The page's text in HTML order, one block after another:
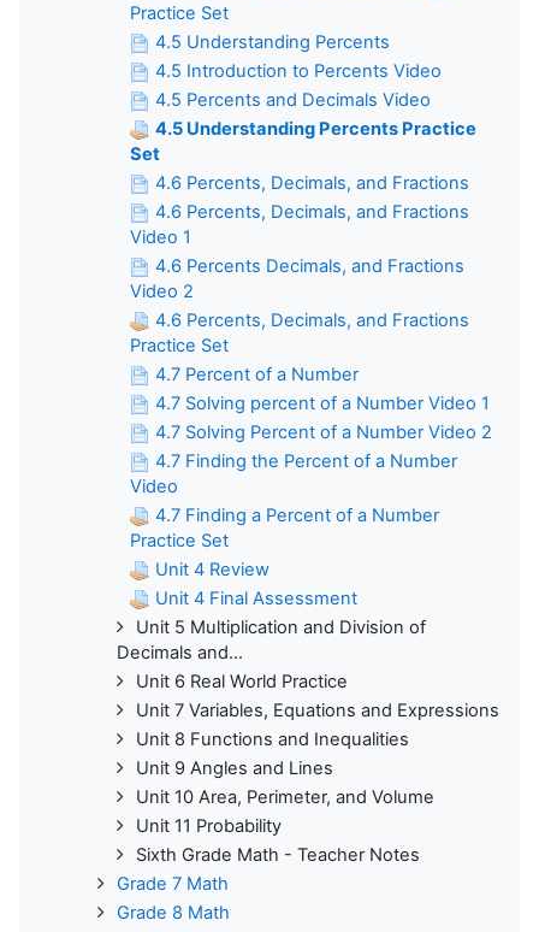
Practice Set
4.5 Understanding Percents
4.5 Introduction to Percents Video
4.5 Percents and Decimals Video
4.5 Understanding Percents Practice
Set
4.6 Percents, Decimals, and Fractions
4.6 Percents, Decimals, and Fractions
Video 1
4.6 Percents Decimals, and Fractions
Video 2
4.6 Percents, Decimals, and Fractions
Practice Set
4.7 Percent of a Number
4.7 Solving percent of a Number Video 1
4.7 Solving Percent of a Number Video 2
4.7 Finding the Percent of a Number
Video
4.7 Finding a Percent of a Number
Practice Set
Unit 4 Review
Unit 4 Final Assessment
Unit 5 Multiplication and Division of
Decimals and...
Unit 6 Real World Practice
Unit 7 Variables, Equations and Expressions
Unit 8 Functions and Inequalities
Unit 9 Angles and Lines
Unit 10 Area, Perimeter, and Volume
Unit 11 Probability
Sixth Grade Math - Teacher Notes
Grade 7 Math
Grade 8 Math